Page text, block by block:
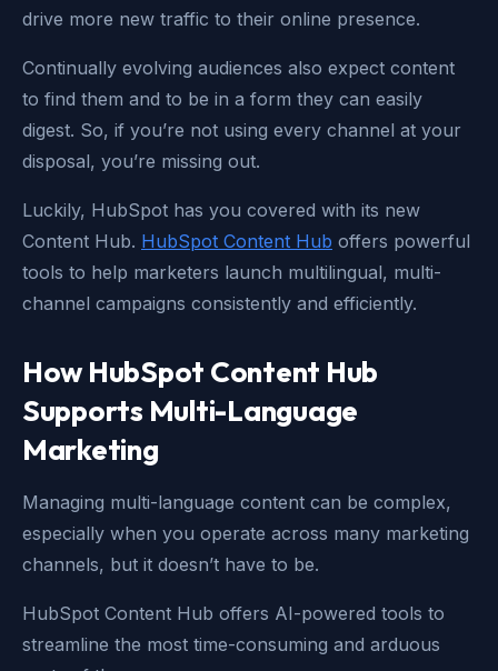
drive more new traffic to their online presence.
Continually evolving audiences also expect content
to find them and to be in a form they can easily
digest. So, if you’re not using every channel at your
disposal, you’re missing out.
Luckily, HubSpot has you covered with its new
Content Hub. HubSpot Content Hub offers powerful
tools to help marketers launch multilingual, multi-
channel campaigns consistently and efficiently.
How HubSpot Content Hub
Supports Multi-Language
Marketing
Managing multi-language content can be complex,
especially when you operate across many marketing
channels, but it doesn’t have to be.
HubSpot Content Hub offers AI-powered tools to
streamline the most time-consuming and arduous